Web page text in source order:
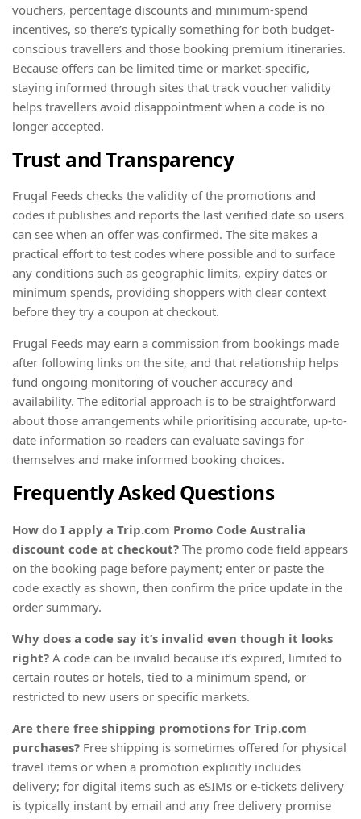
vouchers, percentage discounts and minimum-spend
incentives, so there’s typically something for both budget-
conscious travellers and those booking premium itineraries.
Because offers can be limited time or market-specific,
staying informed through sites that track voucher validity
helps travellers avoid disappointment when a code is no
longer accepted.
Trust and Transparency
Frugal Feeds checks the validity of the promotions and
codes it publishes and reports the last verified date so users
can see when an offer was confirmed. The site makes a
practical effort to test codes where possible and to surface
any conditions such as geographic limits, expiry dates or
minimum spends, providing shoppers with clear context
before they try a coupon at checkout.
Frugal Feeds may earn a commission from bookings made
after following links on the site, and that relationship helps
fund ongoing monitoring of voucher accuracy and
availability. The editorial approach is to be straightforward
about those arrangements while prioritising accurate, up-to-
date information so readers can evaluate savings for
themselves and make informed booking choices.
Frequently Asked Questions
How do I apply a Trip.com Promo Code Australia
discount code at checkout? The promo code field appears
on the booking page before payment; enter or paste the
code exactly as shown, then confirm the price update in the
order summary.
Why does a code say it’s invalid even though it looks
right? A code can be invalid because it’s expired, limited to
certain routes or hotels, tied to a minimum spend, or
restricted to new users or specific markets.
Are there free shipping promotions for Trip.com
purchases? Free shipping is sometimes offered for physical
travel items or when a promotion explicitly includes
delivery; for digital items such as eSIMs or e-tickets delivery
is typically instant by email and any free delivery promise